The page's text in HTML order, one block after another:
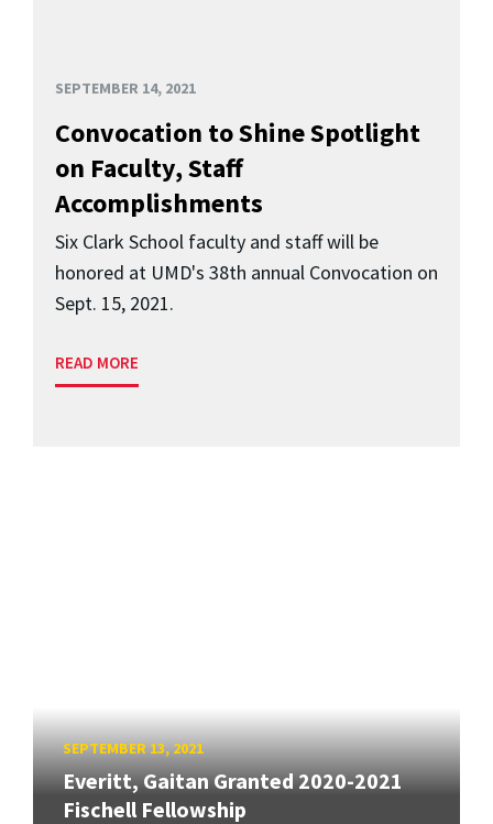
SEPTEMBER 14, 2021
Convocation to Shine Spotlight
on Faculty, Staff
Accomplishments
Six Clark School faculty and staff will be
honored at UMD's 38th annual Convocation on
Sept. 15, 2021.
READ MORE
SEPTEMBER 13, 2021
Everitt, Gaitan Granted 2020-2021
Fischell Fellowship